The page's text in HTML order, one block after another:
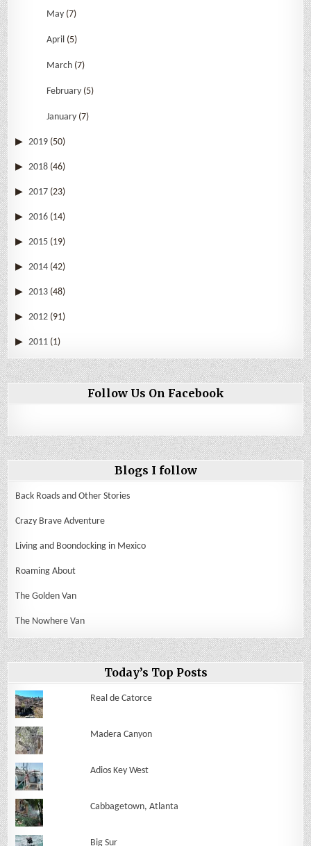
May (7)
April (5)
March (7)
February (5)
January (7)
2019 (50)
2018 (46)
2017 (23)
2016 (14)
2015 (19)
2014 (42)
2013 (48)
2012 (91)
2011 (1)
Follow Us On Facebook
Blogs I follow
Back Roads and Other Stories
Crazy Brave Adventure
Living and Boondocking in Mexico
Roaming About
The Golden Van
The Nowhere Van
Today’s Top Posts
Real de Catorce
Madera Canyon
Adios Key West
Cabbagetown, Atlanta
Big Sur